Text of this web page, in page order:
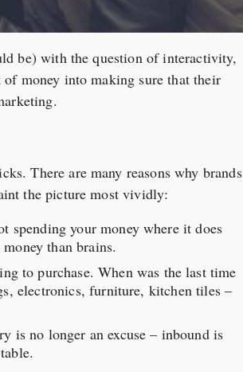
be) with the question of interactivity,
money into making sure that their
There are many reasons why brands
the picture most vividly:
spending your money where it does
than brains.
to purchase. When was the last time
electronics, furniture, kitchen tiles –
is no longer an excuse – inbound is